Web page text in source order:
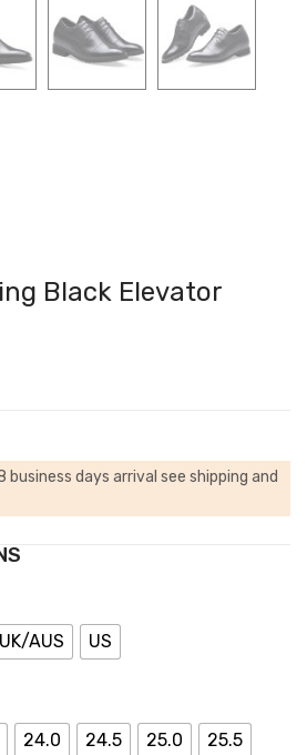
Black Elevator
business days arrival see shipping and
UK/AUS US
24.0 24.5 25.0
25.5